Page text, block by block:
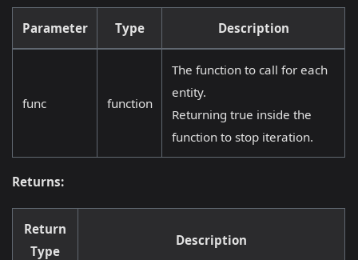
Parameter Type Description
func function
The function to call for each
entity.
Returning true inside the
function to stop iteration.
Returns:
Return
Type
Description